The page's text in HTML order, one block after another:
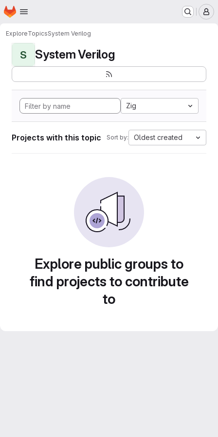
Skip to main content
Homepage
ExploreTopicsSystem Verilog
S System Verilog
Zig
Projects with this topic Sort by: Oldest created
Explore public groups to
find projects to contribute
to